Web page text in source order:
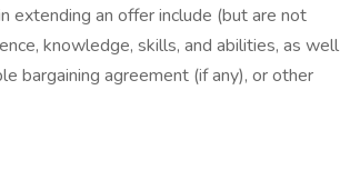
extending an offer include (but are not
knowledge, skills, and abilities, as well
bargaining agreement (if any), or other